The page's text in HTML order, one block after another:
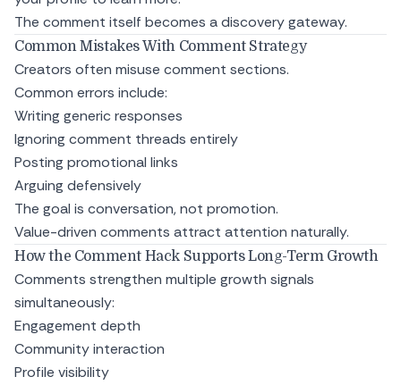
The comment itself becomes a discovery gateway.
Common Mistakes With Comment Strategy
Creators often misuse comment sections.
Common errors include:
Writing generic responses
Ignoring comment threads entirely
Posting promotional links
Arguing defensively
The goal is conversation, not promotion.
Value-driven comments attract attention naturally.
How the Comment Hack Supports Long-Term Growth
Comments strengthen multiple growth signals
simultaneously:
Engagement depth
Community interaction
Profile visibility